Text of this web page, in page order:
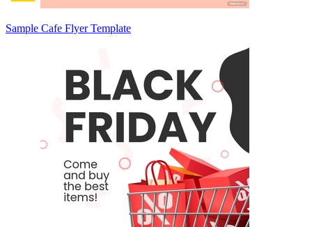
Sample Cafe Flyer Template